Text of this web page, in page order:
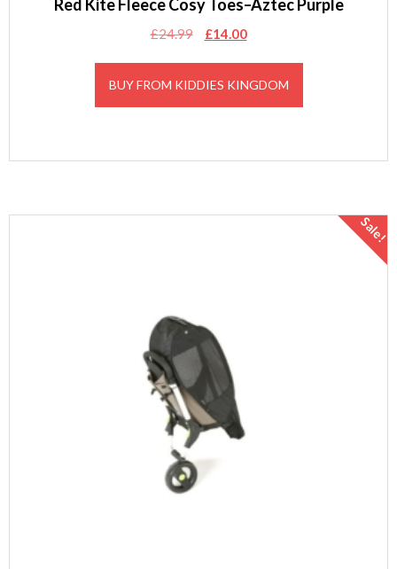
Red Kite Fleece Cosy Toes–Aztec Purple
£24.99
Original
£14.00
BUY FROM KIDDIES KINGDOM
Sale!